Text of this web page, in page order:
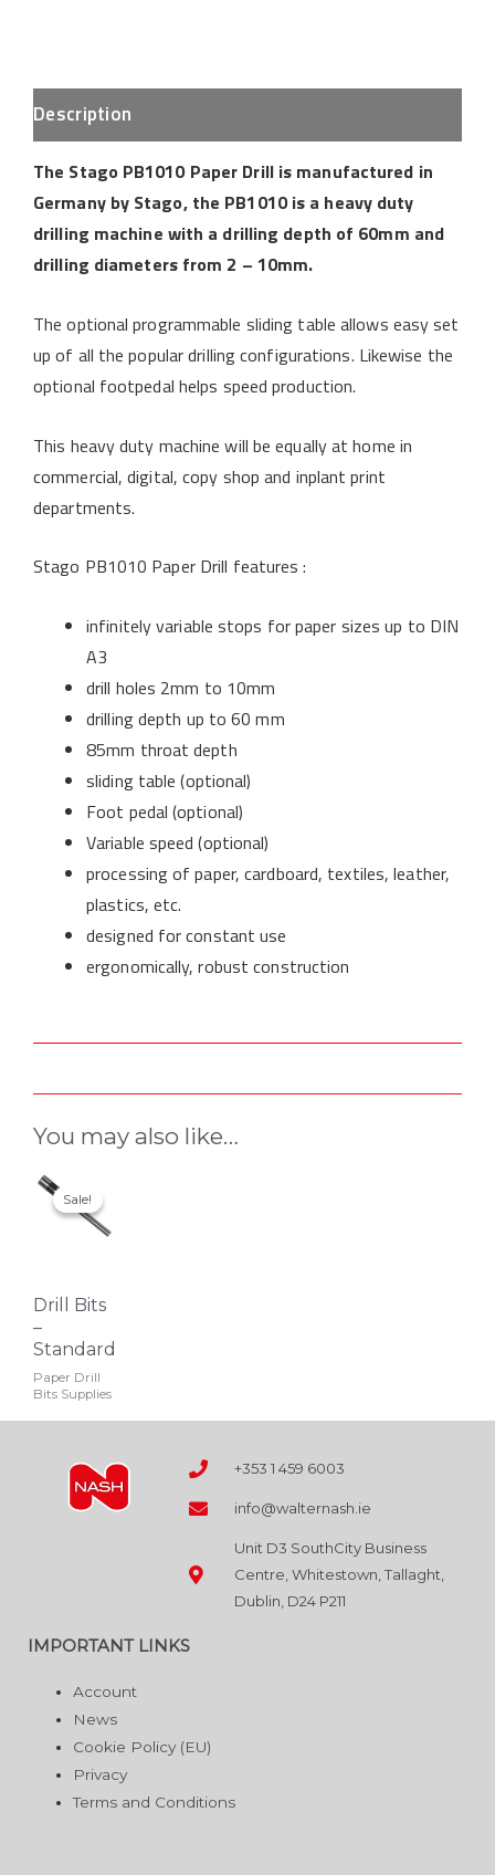
Description
The Stago PB1010 Paper Drill is manufactured in
Germany by Stago, the PB1010 is a heavy duty
drilling machine with a drilling depth of 60mm and
drilling diameters from 2 – 10mm.
The optional programmable sliding table allows easy set
up of all the popular drilling configurations. Likewise the
optional footpedal helps speed production.
This heavy duty machine will be equally at home in
commercial, digital, copy shop and inplant print
departments.
Stago PB1010 Paper Drill features :
infinitely variable stops for paper sizes up to DIN
A3
drill holes 2mm to 10mm
drilling depth up to 60 mm
85mm throat depth
sliding table (optional)
Foot pedal (optional)
Variable speed (optional)
processing of paper, cardboard, textiles, leather,
plastics, etc.
designed for constant use
ergonomically, robust construction
You may also like…
Sale!
Sale!
Drill Bits
–
Standard
Paper Drill
Bits Supplies
This
product
The
options
may
be
product
+353 1 459 6003
info@walternash.ie
Unit D3 SouthCity Business
Centre, Whitestown, Tallaght,
Dublin, D24 P211
IMPORTANT LINKS
Account
News
Cookie Policy (EU)
Privacy
Terms and Conditions